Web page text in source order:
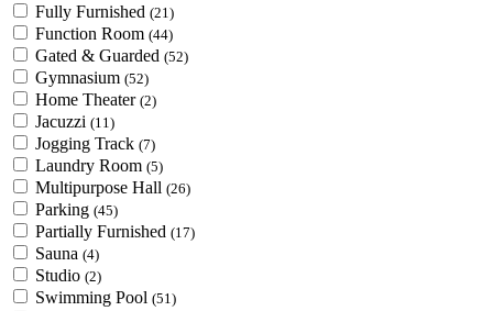
Fully Furnished (21)
Function Room (44)
Gated & Guarded (52)
Gymnasium (52)
Home Theater (2)
Jacuzzi (11)
Jogging Track (7)
Laundry Room (5)
Multipurpose Hall (26)
Parking (45)
Partially Furnished (17)
Sauna (4)
Studio (2)
Swimming Pool (51)